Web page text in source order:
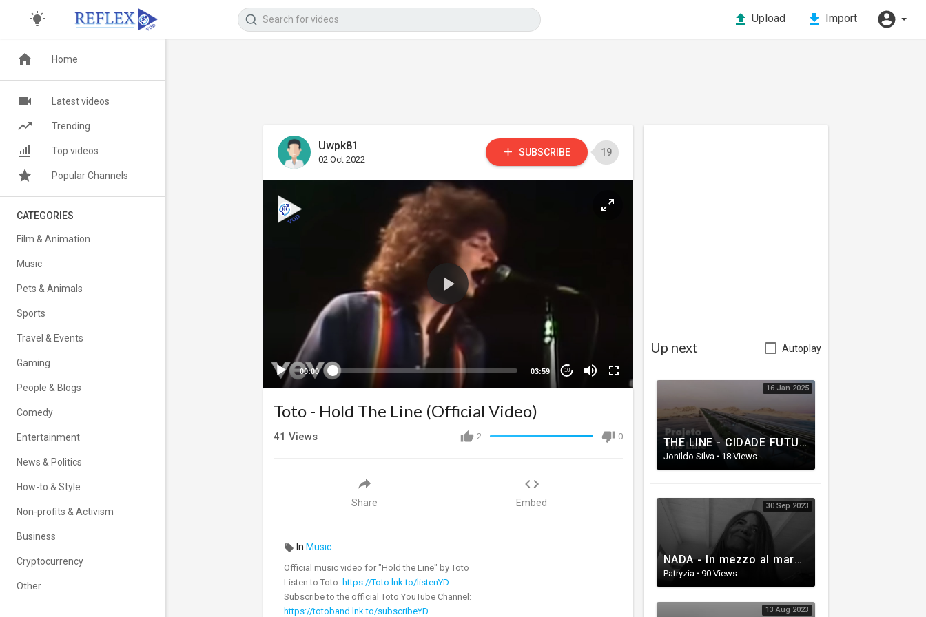
Upload Import
Uwpk81
02 Oct 2022
SUBSCRIBE 19
00:00 03:59 10
Up next Autoplay
16 Jan 2025
THE LINE - CIDADE FUTURISTA com 170 km está sendo construído no deserto | Neom The Line
Jonildo Silva · 18 Views
30 Sep 2023
NADA - In mezzo al mare (Video Ufficiale)
Patryzia · 90 Views
13 Aug 2023
Toto - Hold The Line (Official Video)
2 0
41 Views
Share Embed
In Music
Official music video for "Hold the Line" by Toto
Listen to Toto: https://Toto.lnk.to/listenYD
Subscribe to the official Toto YouTube Channel:
https://totoband.lnk.to/subscribeYD
Home
Latest videos
Trending
Top videos
Popular Channels
CATEGORIES
Film & Animation
Music
Pets & Animals
Sports
Travel & Events
Gaming
People & Blogs
Comedy
Entertainment
News & Politics
How-to & Style
Non-profits & Activism
Business
Cryptocurrency
Other